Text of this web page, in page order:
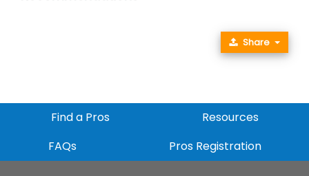
Share
Find a Pros
Resources
FAQs
Pros Registration